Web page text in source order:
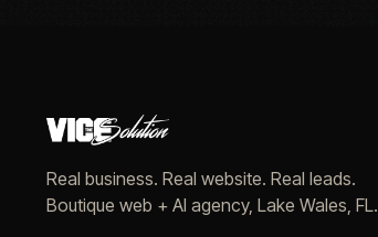
Real business. Real website. Real leads.
Boutique web + AI agency, Lake Wales, FL.